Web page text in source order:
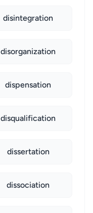
disintegration
disorganization
dispensation
disqualification
dissertation
dissociation